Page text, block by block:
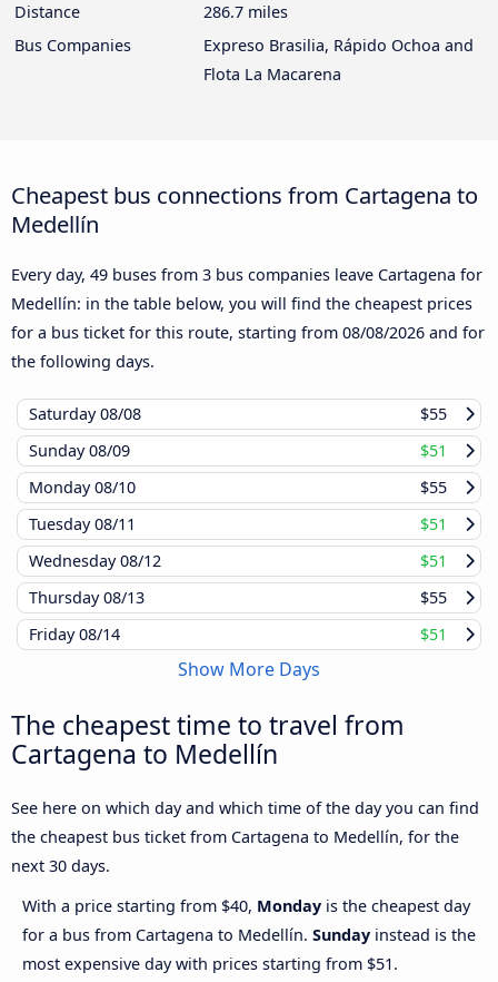
Distance
286.7 miles
Bus Companies
Expreso Brasilia, Rápido Ochoa and
Flota La Macarena
Cheapest bus connections from Cartagena to
Medellín
Every day, 49 buses from 3 bus companies leave Cartagena for
Medellín: in the table below, you will find the cheapest prices
for a bus ticket for this route, starting from 08/08/2026 and for
the following days.
Saturday08/08
$55
Sunday08/09
$51
Monday08/10
$55
Tuesday08/11
$51
Wednesday08/12
$51
Thursday08/13
$55
Friday08/14 $51
Show More Days
The cheapest time to travel from
Cartagena to Medellín
See here on which day and which time of the day you can find
the cheapest bus ticket from Cartagena to Medellín, for the
next 30 days.
With a price starting from $40, Monday is the cheapest day
for a bus from Cartagena to Medellín. Sunday instead is the
most expensive day with prices starting from $51.